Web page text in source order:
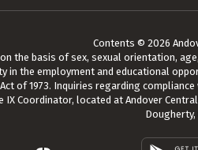
Contents © 2026
the basis of sex, sexual orientation,
in the employment and educational
of 1973. Inquiries regarding
Coordinator, located at Andover
Dougherty,